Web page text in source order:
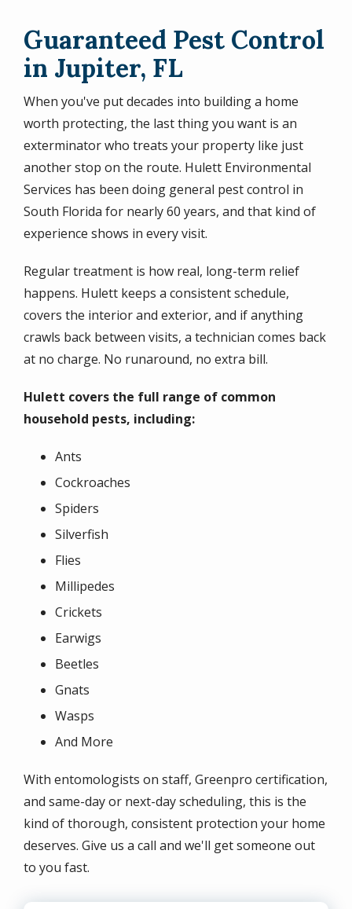
Guaranteed Pest Control
in Jupiter, FL
When you've put decades into building a home
worth protecting, the last thing you want is an
exterminator who treats your property like just
another stop on the route. Hulett Environmental
Services has been doing general pest control in
South Florida for nearly 60 years, and that kind of
experience shows in every visit.
Regular treatment is how real, long-term relief
happens. Hulett keeps a consistent schedule,
covers the interior and exterior, and if anything
crawls back between visits, a technician comes back
at no charge. No runaround, no extra bill.
Hulett covers the full range of common
household pests, including:
Ants
Cockroaches
Spiders
Silverfish
Flies
Millipedes
Crickets
Earwigs
Beetles
Gnats
Wasps
And More
With entomologists on staff, Greenpro certification,
and same-day or next-day scheduling, this is the
kind of thorough, consistent protection your home
deserves. Give us a call and we'll get someone out
to you fast.